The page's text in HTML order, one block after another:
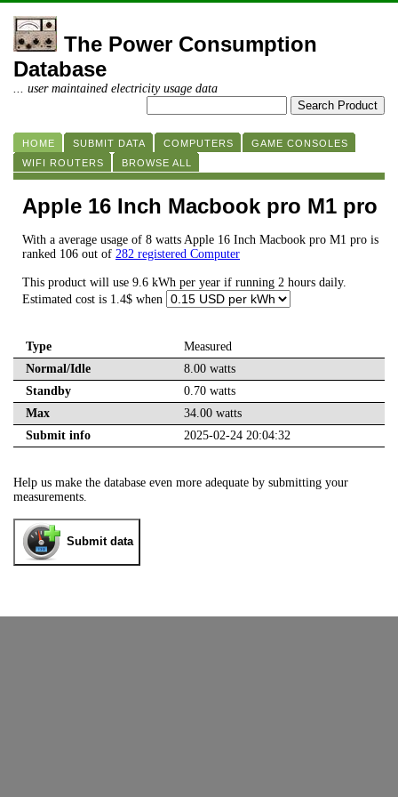
The Power Consumption
Database
... user maintained electricity usage data
HOME SUBMIT DATA COMPUTERS
GAME CONSOLES
WIFI ROUTERS
BROWSE ALL
Apple 16 Inch Macbook pro M1 pro
With a average usage of 8 watts Apple 16 Inch Macbook pro M1 pro is
ranked 106 out of 282 registered Computer
This product will use 9.6 kWh per year if running 2 hours daily.
Estimated cost is 1.4$ when
Type
Measured
Normal/Idle
8.00 watts
Standby
0.70 watts
Max
34.00 watts
Submit info
2025-02-24 20:04:32
Help us make the database even more adequate by submitting your
measurements.
Submit data